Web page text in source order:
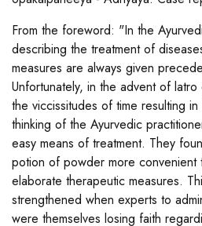
From the foreword: "In the
describing the treatment of
measures are always given
Unfortunately, in the advent of
the viccissitudes of time resulting
thinking of the Ayurvedic
easy means of treatment. They
potion of powder more convenient
elaborate therapeutic measures.
strengthened when experts to
were themselves losing faith